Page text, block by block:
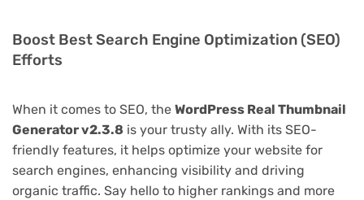
Boost Best Search Engine Optimization (SEO)
Efforts
When it comes to SEO, the WordPress Real Thumbnail
Generator v2.3.8 is your trusty ally. With its SEO-
friendly features, it helps optimize your website for
search engines, enhancing visibility and driving
organic traffic. Say hello to higher rankings and more